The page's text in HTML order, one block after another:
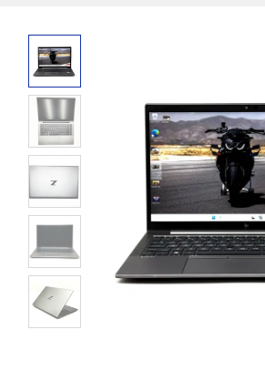
HP ZBook
Specifications &
Installment Plan
Latest Price
Why Buy from Us